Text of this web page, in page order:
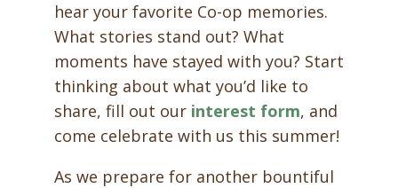
hear your favorite Co-op memories.
What stories stand out? What
moments have stayed with you? Start
thinking about what you’d like to
share, fill out our interest form, and
come celebrate with us this summer!
As we prepare for another bountiful